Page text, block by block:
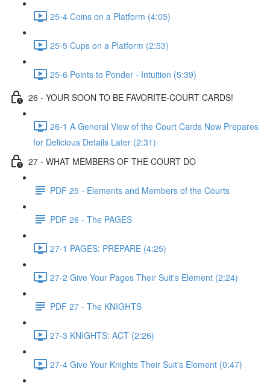
25-4 Coins on a Platform (4:05)
25-5 Cups on a Platform (2:53)
25-6 Points to Ponder - Intuition (5:39)
26 - YOUR SOON TO BE FAVORITE-COURT CARDS!
26-1 A General View of the Court Cards Now Prepares
for Delicious Details Later (2:31)
27 - WHAT MEMBERS OF THE COURT DO
PDF 25 - Elements and Members of the Courts
PDF 26 - The PAGES
27-1 PAGES: PREPARE (4:25)
27-2 Give Your Pages Their Suit's Element (2:24)
PDF 27 - The KNIGHTS
27-3 KNIGHTS: ACT (2:26)
27-4 Give Your Knights Their Suit's Element (0:47)